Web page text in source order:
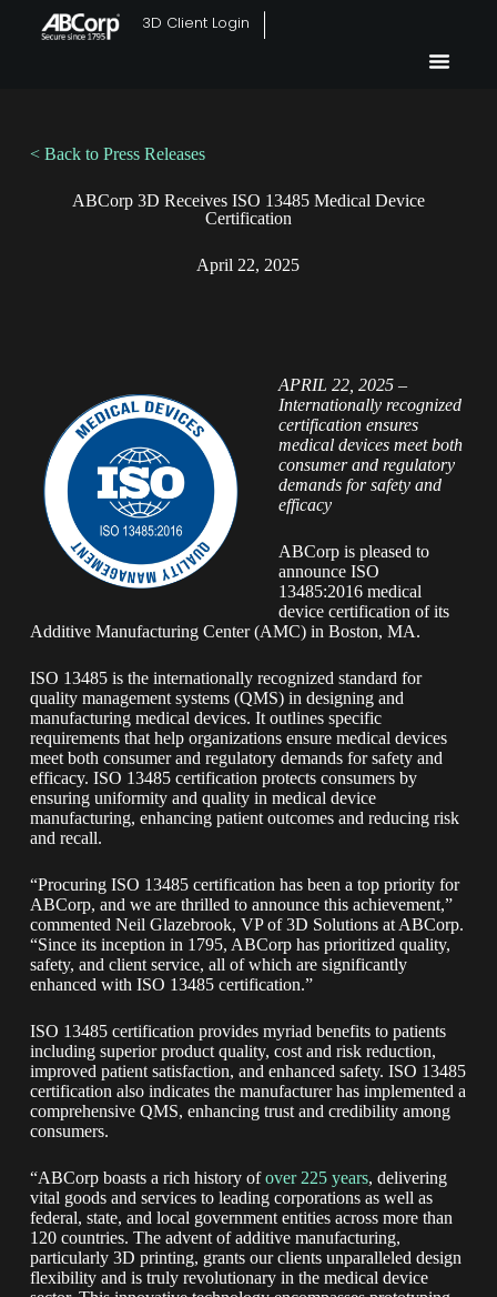
3D Client Login
< Back to Press Releases
ABCorp 3D Receives ISO 13485 Medical Device
Certification
April 22, 2025
APRIL 22, 2025 –
Internationally recognized
certification ensures
medical devices meet both
consumer and regulatory
demands for safety and
efficacy
ABCorp is pleased to
announce ISO
13485:2016 medical
device certification of its
Additive Manufacturing Center (AMC) in Boston, MA.
ISO 13485 is the internationally recognized standard for
quality management systems (QMS) in designing and
manufacturing medical devices. It outlines specific
requirements that help organizations ensure medical devices
meet both consumer and regulatory demands for safety and
efficacy. ISO 13485 certification protects consumers by
ensuring uniformity and quality in medical device
manufacturing, enhancing patient outcomes and reducing risk
and recall.
“Procuring ISO 13485 certification has been a top priority for
ABCorp, and we are thrilled to announce this achievement,”
commented Neil Glazebrook, VP of 3D Solutions at ABCorp.
“Since its inception in 1795, ABCorp has prioritized quality,
safety, and client service, all of which are significantly
enhanced with ISO 13485 certification.”
ISO 13485 certification provides myriad benefits to patients
including superior product quality, cost and risk reduction,
improved patient satisfaction, and enhanced safety. ISO 13485
certification also indicates the manufacturer has implemented a
comprehensive QMS, enhancing trust and credibility among
consumers.
“ABCorp boasts a rich history ofover 225 years, delivering
vital goods and services to leading corporations as well as
federal, state, and local government entities across more than
120 countries. The advent of additive manufacturing,
particularly 3D printing, grants our clients unparalleled design
flexibility and is truly revolutionary in the medical device